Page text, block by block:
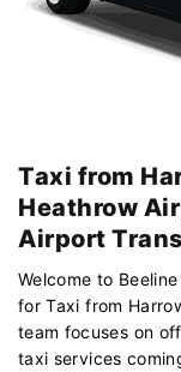
Taxi from
Heathrow
Airport
Welcome to
for Taxi from
team focuses on
taxi services